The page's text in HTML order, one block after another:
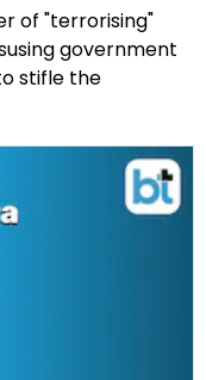
of "terrorising"
government
stifle the